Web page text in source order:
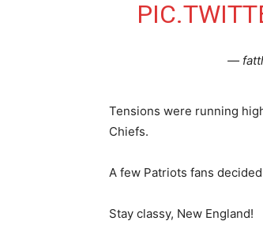
—
Tensions were running
Chiefs.
A few Patriots fans
Stay classy, New England!